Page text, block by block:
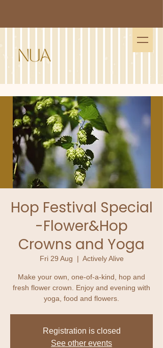
Hop Festival Special
-Flower&Hop
Crowns and Yoga
Fri 29 Aug
  |
Actively Alive
Make your own, one-of-a-kind, hop and
fresh flower crown. Enjoy and evening with
yoga, food and flowers.
Registration is closed
See other events